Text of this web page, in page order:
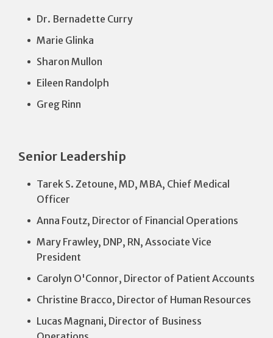
Dr. Bernadette Curry
Marie Glinka
Sharon Mullon
Eileen Randolph
Greg Rinn
Senior Leadership
Tarek S. Zetoune, MD, MBA, Chief Medical
Officer
Anna Foutz, Director of Financial Operations
Mary Frawley, DNP, RN, Associate Vice
President
Carolyn O'Connor, Director of Patient Accounts
Christine Bracco, Director of Human Resources
Lucas Magnani, Director of Business